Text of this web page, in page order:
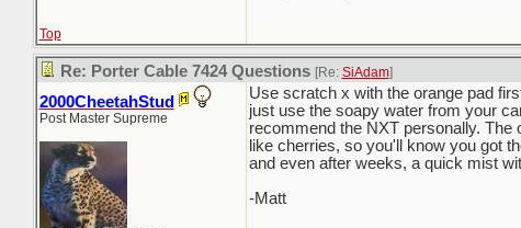
Top
Re: Porter Cable 7424 Questions [Re: SiAdam]
2000CheetahStud
Post Master Supreme
Use scratch x with the orange pad
just use the soapy water from your
recommend the NXT personally.
like cherries, so you'll know you got
and even after weeks, a quick mist
-Matt